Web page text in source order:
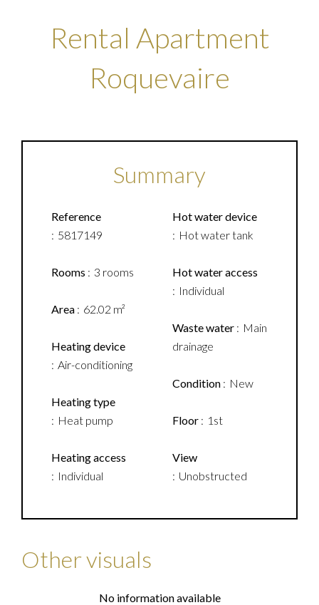
Rental Apartment
Roquevaire
Summary
Reference
5817149
Rooms 3 rooms
Area 62.02 m²
Heating device
Air-conditioning
Heating type
Heat pump
Heating access
Individual
Hot water device
Hot water tank
Hot water access
Individual
Waste water
Main
drainage
Condition New
Floor 1st
View
Unobstructed
Other visuals
No information available